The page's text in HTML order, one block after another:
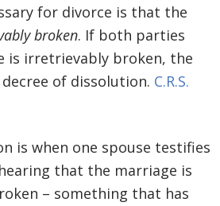
for divorce is that the
broken. If both parties
is irretrievably broken, the
of dissolution. C.R.S.
is when one spouse testifies
that the marriage is
– something that has